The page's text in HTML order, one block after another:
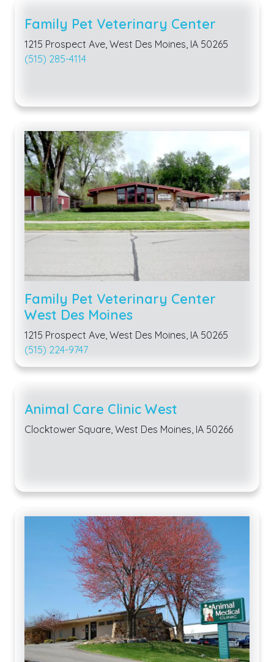
Family Pet Veterinary Center
1215 Prospect Ave, West Des Moines, IA 50265
(515) 285-4114
Family Pet Veterinary Center
West Des Moines
1215 Prospect Ave, West Des Moines, IA 50265
(515) 224-9747
Animal Care Clinic West
Clocktower Square, West Des Moines, IA 50266